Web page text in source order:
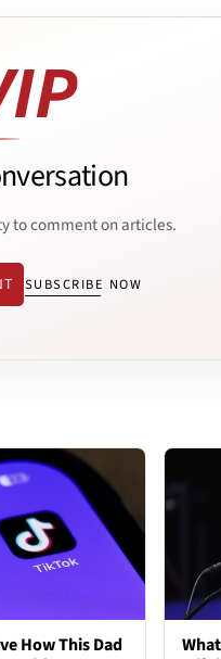
to comment on articles.
SUBSCRIBE NOW
How This Dad